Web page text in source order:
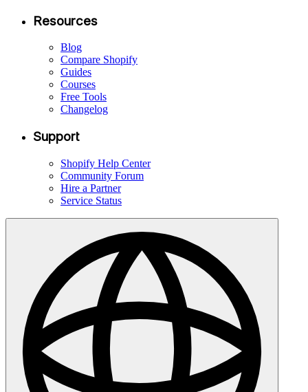
Resources
Blog
Compare Shopify
Guides
Courses
Free Tools
Changelog
Support
Shopify Help Center
Community Forum
Hire a Partner
Service Status